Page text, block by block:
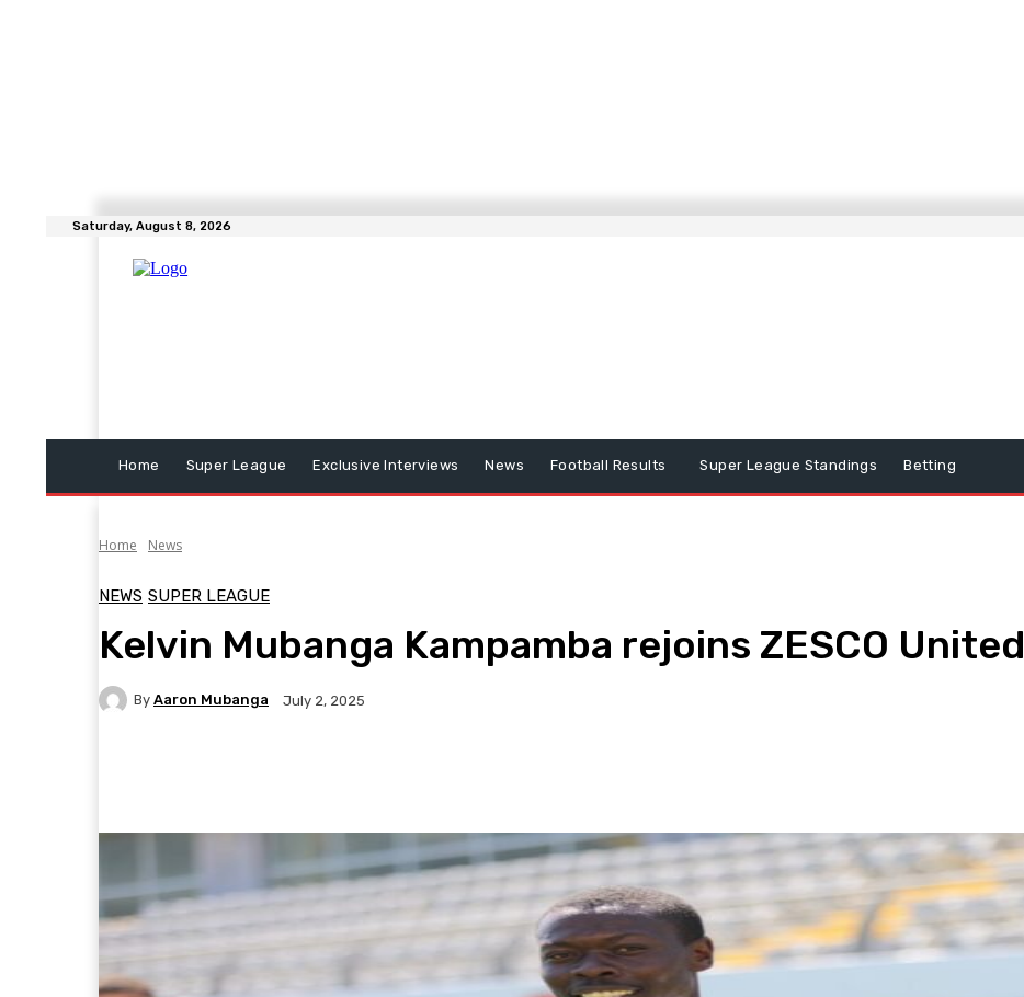
Saturday, August 8, 2026
Home Super League Exclusive Interviews News Football Results Super League Standings Betting
Home News
NEWS SUPER LEAGUE
Kelvin Mubanga Kampamba rejoins ZESCO United
By Aaron Mubanga July 2, 2025